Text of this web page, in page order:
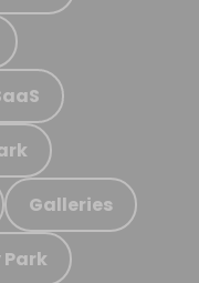
Galleries